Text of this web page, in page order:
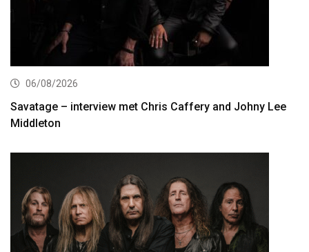
06/08/2026
Savatage – interview met Chris Caffery and Johny Lee
Middleton